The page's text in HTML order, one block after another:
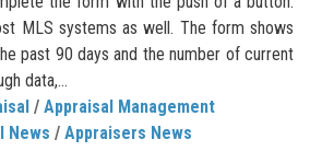
MLS systems as well. The form shows
past 90 days and the number of current
data,...
/ Appraisal Management
News / Appraisers News